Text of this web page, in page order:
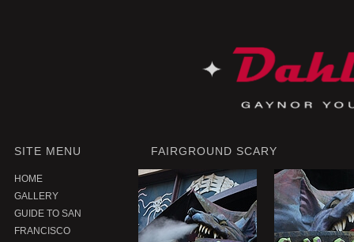
SITE MENU
HOME
GALLERY
GUIDE TO SAN
FRANCISCO
FAIRGROUND SCARY